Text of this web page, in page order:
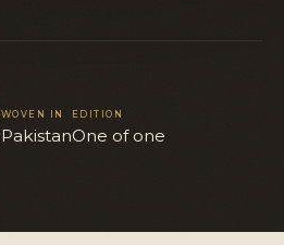
WOVEN IN
Pakistan
EDITION
One of one